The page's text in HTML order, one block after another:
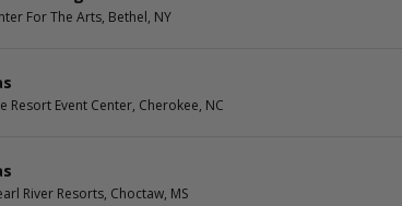
For The Arts, Bethel, NY
Resort Event Center, Cherokee, NC
River Resorts, Choctaw, MS